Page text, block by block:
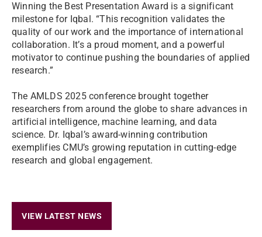
Winning the Best Presentation Award is a significant
milestone for Iqbal. “This recognition validates the
quality of our work and the importance of international
collaboration. It’s a proud moment, and a powerful
motivator to continue pushing the boundaries of applied
research.”
The AMLDS 2025 conference brought together
researchers from around the globe to share advances in
artificial intelligence, machine learning, and data
science. Dr. Iqbal’s award-winning contribution
exemplifies CMU’s growing reputation in cutting-edge
research and global engagement.
VIEW LATEST NEWS